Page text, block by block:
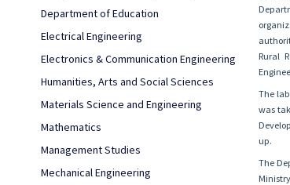
Department of Education
Electrical Engineering
Electronics & Communication Engineering
Humanities, Arts and Social Sciences
Materials Science and Engineering
Mathematics
Management Studies
Mechanical Engineering
Rural
The
was
up.
The